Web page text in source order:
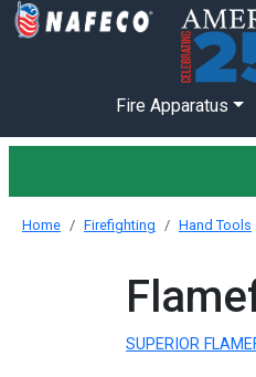
Fire Apparatus
Home Firefighting Hand Tools
SUPERIOR